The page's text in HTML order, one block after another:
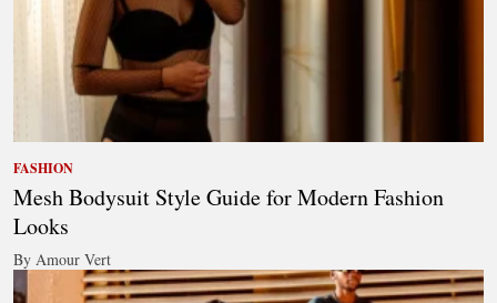
FASHION
Mesh Bodysuit Style Guide for Modern Fashion
Looks
By Amour Vert